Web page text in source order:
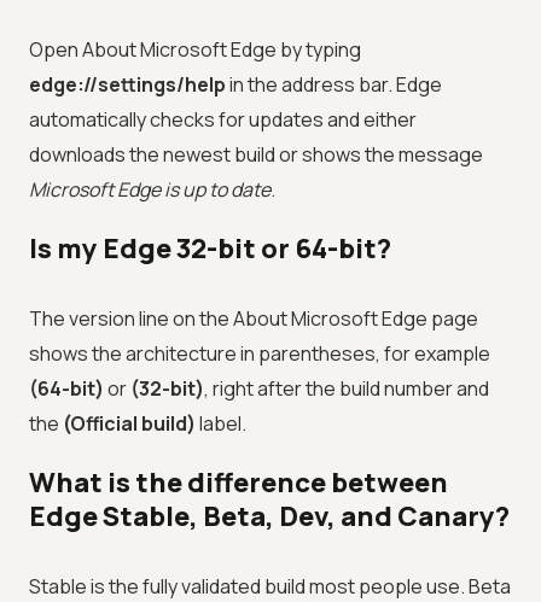
Open About Microsoft Edge by typing
edge://settings/helpin the address bar. Edge
automatically checks for updates and either
downloads the newest build or shows the message
Microsoft Edge is up to date.
Is my Edge 32-bit or 64-bit?
The version line on the About Microsoft Edge page
shows the architecture in parentheses, for example
(64-bit) or (32-bit), right after the build number and
the (Official build) label.
What is the difference between
Edge Stable, Beta, Dev, and Canary?
Stable is the fully validated build most people use. Beta